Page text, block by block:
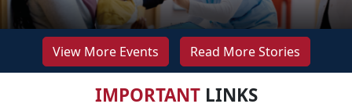
View More Events Read More Stories
IMPORTANTLINKS